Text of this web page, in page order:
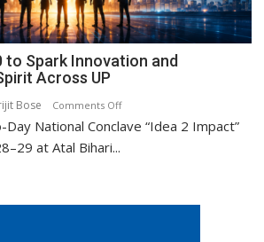
to Spark Innovation and
Across UP
Bose Comments Offon
SPARKOFEST
National Conclave “Idea 2 Impact”
at Atal Bihari...